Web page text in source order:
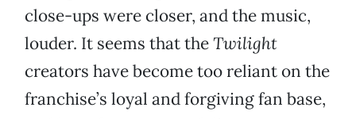
close-ups were closer, and the music,
louder. It seems that theTwilight
creators have become too reliant on the
franchise’s loyal and forgiving fan base,